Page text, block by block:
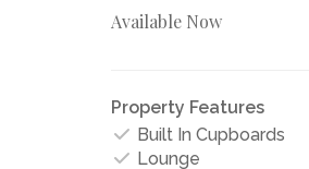
Available Now
Property Features
Built In Cupboards
Lounge